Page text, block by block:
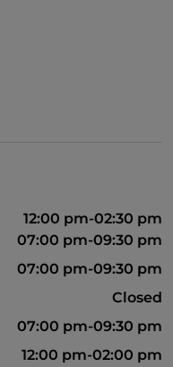
12:00 pm-02:30 pm
07:00 pm-09:30 pm
07:00 pm-09:30 pm
Closed
07:00 pm-09:30 pm
12:00 pm-02:00 pm